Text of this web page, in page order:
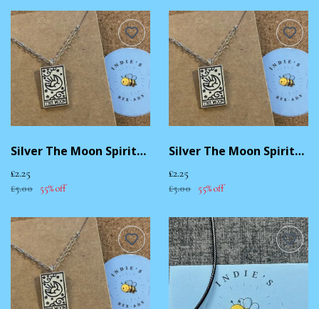
Silver The Moon Spiritual Necklace
£2.25
£5.00 55% off
Silver The Moon Spiritual Necklace
£2.25
£5.00 55% off